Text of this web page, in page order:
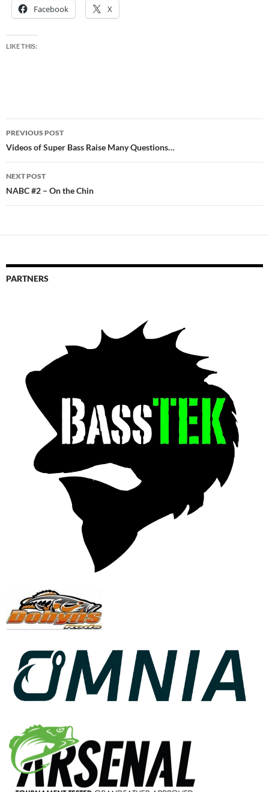
Facebook X
LIKE THIS:
Post
navigation
PREVIOUS POST
Videos of Super Bass Raise Many Questions…
NEXT POST
NABC #2 – On the Chin
PARTNERS